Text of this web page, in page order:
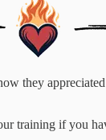
they
training if you